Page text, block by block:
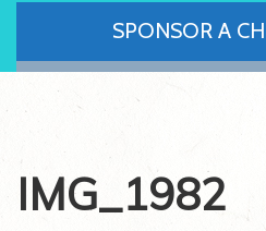
WHO WE ARE
WHAT WE DO
WHERE WE WORK
SPONSOR A
IMG_1982